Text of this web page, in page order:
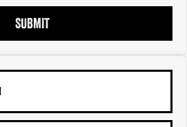
SUBMIT